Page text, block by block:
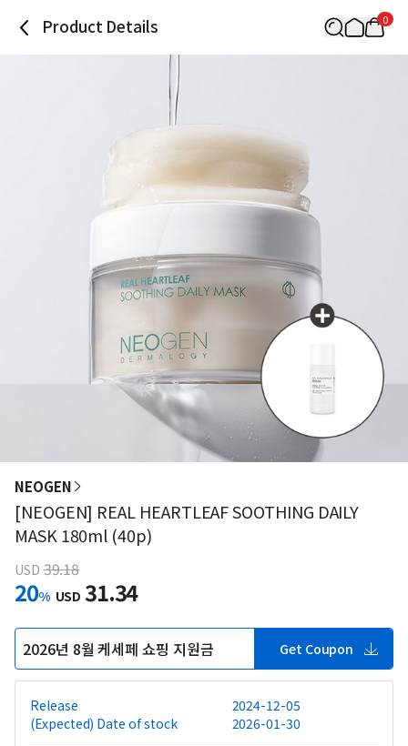
Product Details 0
NEOGEN
[NEOGEN] REAL HEARTLEAF SOOTHING DAILY
MASK 180ml (40p)
USD 39.18
20% USD 31.34
2026년 8월 케세페 쇼핑 지원금 Get Coupon
Release
2024-12-05
(Expected) Date of stock
2026-01-30